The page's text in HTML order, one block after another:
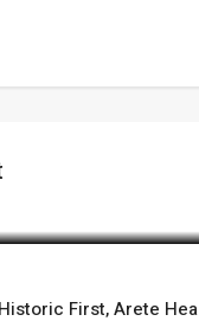
Arete Hea
First, Arete Hea